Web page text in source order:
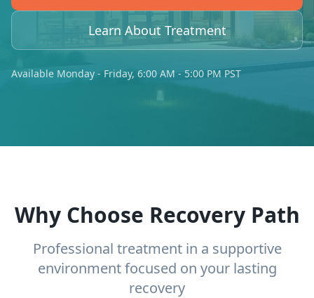
Learn About Treatment
Available Monday - Friday, 6:00 AM - 5:00 PM PST
Why Choose Recovery Path
Professional treatment in a supportive
environment focused on your lasting
recovery